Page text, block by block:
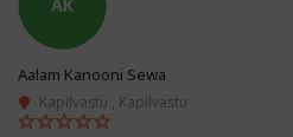
Aalam Kanooni Sewa
Kapilvastu , Kapilvastu